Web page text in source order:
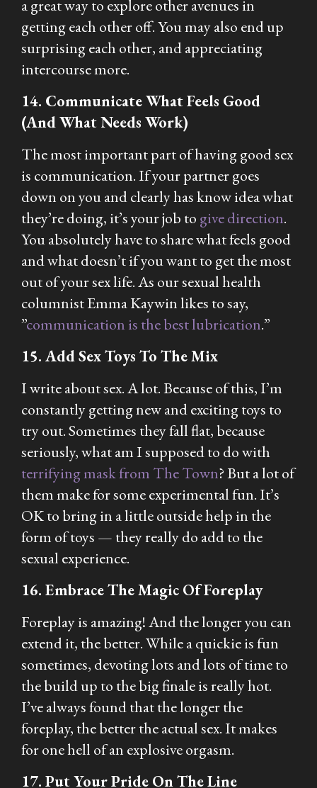
a great way to explore other avenues in
getting each other off. You may also end up
surprising each other, and appreciating
intercourse more.
14. Communicate What Feels Good
(And What Needs Work)
The most important part of having good sex
is communication. If your partner goes
down on you and clearly has know idea what
they’re doing, it’s your job to give direction.
You absolutely have to share what feels good
and what doesn’t if you want to get the most
out of your sex life. As our sexual health
columnist Emma Kaywin likes to say,
”communication is the best lubrication.”
15. Add Sex Toys To The Mix
I write about sex. A lot. Because of this, I’m
constantly getting new and exciting toys to
try out. Sometimes they fall flat, because
seriously, what am I supposed to do with
terrifying mask from The Town? But a lot of
them make for some experimental fun. It’s
OK to bring in a little outside help in the
form of toys — they really do add to the
sexual experience.
16. Embrace The Magic Of Foreplay
Foreplay is amazing! And the longer you can
extend it, the better. While a quickie is fun
sometimes, devoting lots and lots of time to
the build up to the big finale is really hot.
I’ve always found that the longer the
foreplay, the better the actual sex. It makes
for one hell of an explosive orgasm.
17. Put Your Pride On The Line